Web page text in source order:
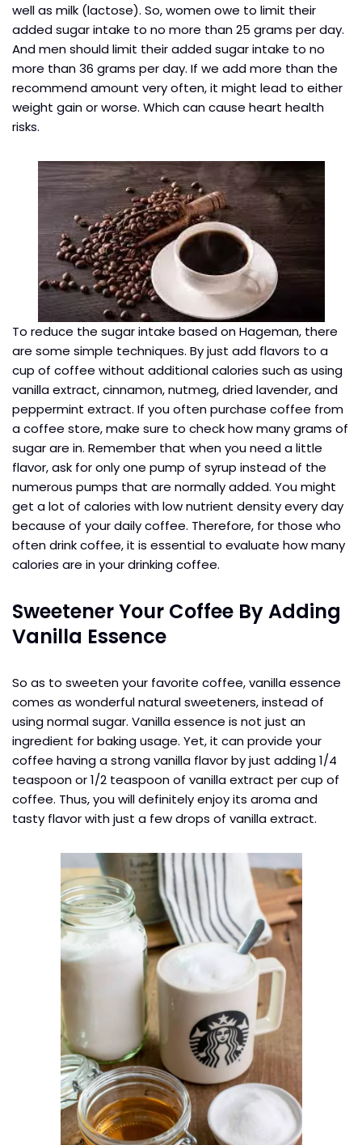
well as milk (lactose). So, women owe to limit their
added sugar intake to no more than 25 grams per day.
And men should limit their added sugar intake to no
more than 36 grams per day. If we add more than the
recommend amount very often, it might lead to either
weight gain or worse. Which can cause heart health
risks.
To reduce the sugar intake based on Hageman, there
are some simple techniques. By just add flavors to a
cup of coffee without additional calories such as using
vanilla extract, cinnamon, nutmeg, dried lavender, and
peppermint extract. If you often purchase coffee from
a coffee store, make sure to check how many grams of
sugar are in. Remember that when you need a little
flavor, ask for only one pump of syrup instead of the
numerous pumps that are normally added. You might
get a lot of calories with low nutrient density every day
because of your daily coffee. Therefore, for those who
often drink coffee, it is essential to evaluate how many
calories are in your drinking coffee.
Sweetener Your Coffee By Adding
Vanilla Essence
So as to sweeten your favorite coffee, vanilla essence
comes as wonderful natural sweeteners, instead of
using normal sugar. Vanilla essence is not just an
ingredient for baking usage. Yet, it can provide your
coffee having a strong vanilla flavor by just adding 1/4
teaspoon or 1/2 teaspoon of vanilla extract per cup of
coffee. Thus, you will definitely enjoy its aroma and
tasty flavor with just a few drops of vanilla extract.